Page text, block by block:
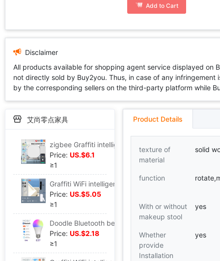
Add to Cart
Disclaimer
All products available for shopping agent service displayed
not directly sold by Buy2you. Thus, in case of any
by the corresponding sellers on the third-party platform while
艾尚零点家具
Price: US.$6.1
≥1
Price: US.$5.05
≥1
Price: US.$2.18
≥1
Product Details
texture of
material
solid
function
With or without
makeup stool
yes
Whether
provide
Installation
yes